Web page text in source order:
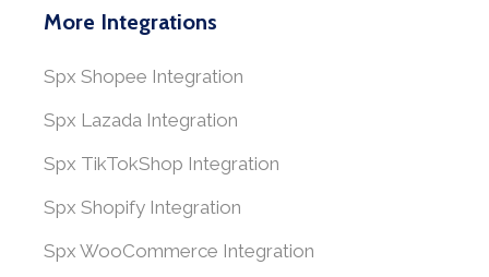
More Integrations
Spx Shopee Integration
Spx Lazada Integration
Spx TikTokShop Integration
Spx Shopify Integration
Spx WooCommerce Integration